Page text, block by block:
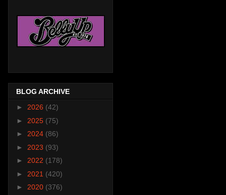
BLOG ARCHIVE
► 2026 (42)
► 2025 (75)
► 2024 (86)
► 2023 (93)
► 2022 (178)
► 2021 (420)
► 2020 (376)